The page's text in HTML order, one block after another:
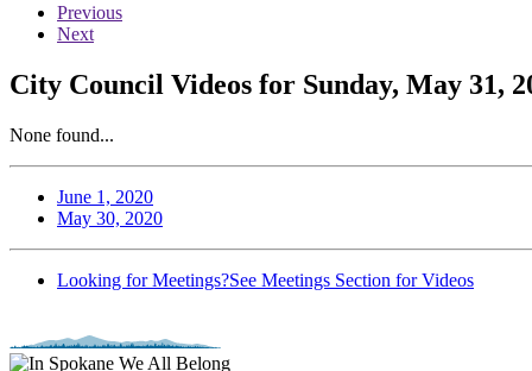
Previous
Next
City Council Videos for Sunday, May 31,
None found...
June 1, 2020
May 30, 2020
Looking for Meetings?See Meetings Section for Videos